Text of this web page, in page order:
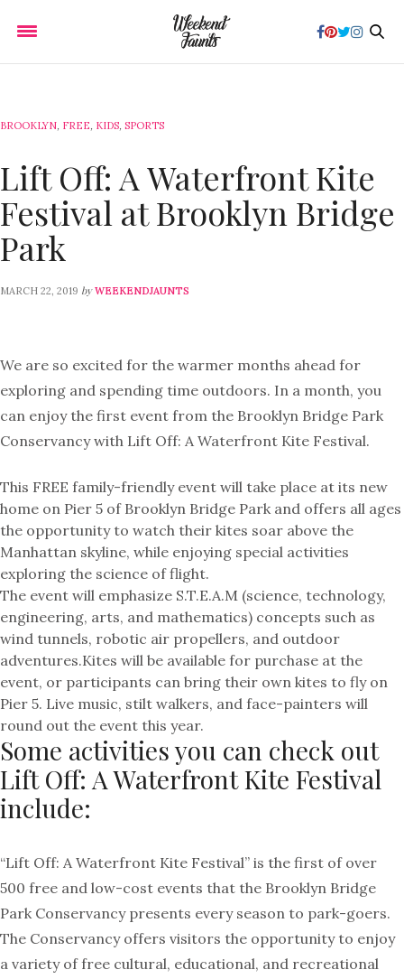
BROOKLYN, FREE, KIDS, SPORTS
Lift Off: A Waterfront Kite
Festival at Brooklyn Bridge
Park
MARCH 22, 2019 by WEEKENDJAUNTS
We are so excited for the warmer months ahead for
exploring and spending time outdoors. In a month, you
can enjoy the first event from the Brooklyn Bridge Park
Conservancy with Lift Off: A Waterfront Kite Festival.
This FREE family-friendly event will take place at its new
home on Pier 5 of Brooklyn Bridge Park and offers all ages
the opportunity to watch their kites soar above the
Manhattan skyline, while enjoying special activities
exploring the science of flight.
The event will emphasize S.T.E.A.M (science, technology,
engineering, arts, and mathematics) concepts such as
wind tunnels, robotic air propellers, and outdoor
adventures.Kites will be available for purchase at the
event, or participants can bring their own kites to fly on
Pier 5. Live music, stilt walkers, and face-painters will
round out the event this year.
Some activities you can check out
Lift Off: A Waterfront Kite Festival
include:
“Lift Off: A Waterfront Kite Festival” is the first of over
500 free and low-cost events that the Brooklyn Bridge
Park Conservancy presents every season to park-goers.
The Conservancy offers visitors the opportunity to enjoy
a variety of free cultural, educational, and recreational